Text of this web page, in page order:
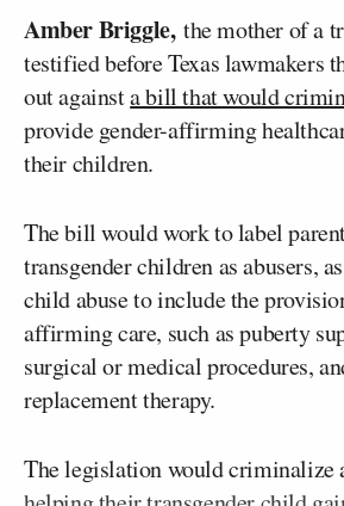
Amber Briggle, the mother of a
testified before Texas lawmakers
out againsta bill that would
provide gender-affirming
their children.
The bill would work to label
transgender children as abusers,
child abuse to include the
affirming care, such as puberty
surgical or medical procedures,
replacement therapy.
The legislation would criminalize